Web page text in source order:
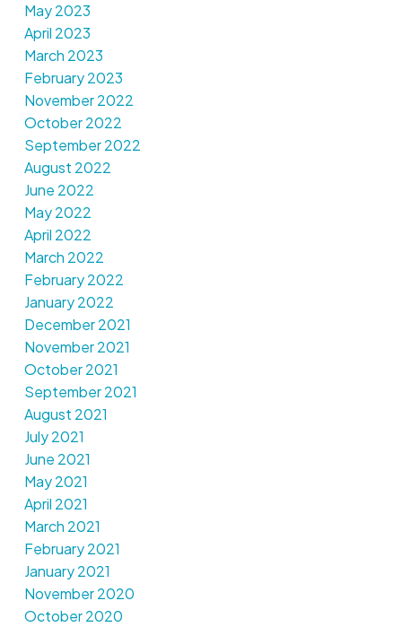
May 2023
April 2023
March 2023
February 2023
November 2022
October 2022
September 2022
August 2022
June 2022
May 2022
April 2022
March 2022
February 2022
January 2022
December 2021
November 2021
October 2021
September 2021
August 2021
July 2021
June 2021
May 2021
April 2021
March 2021
February 2021
January 2021
November 2020
October 2020